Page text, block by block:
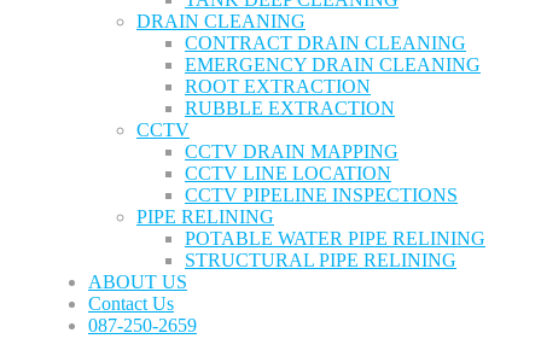
DRAIN CLEANING
CONTRACT DRAIN CLEANING
EMERGENCY DRAIN CLEANING
ROOT EXTRACTION
RUBBLE EXTRACTION
CCTV
CCTV DRAIN MAPPING
CCTV LINE LOCATION
CCTV PIPELINE INSPECTIONS
PIPE RELINING
POTABLE WATER PIPE RELINING
STRUCTURAL PIPE RELINING
ABOUT US
Contact Us
087-250-2659